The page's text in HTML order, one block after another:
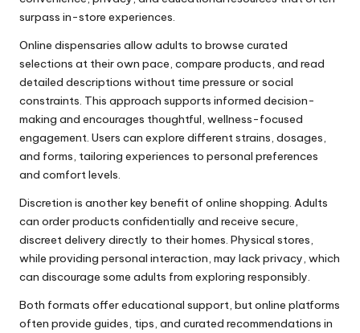
surpass in-store experiences.
Online dispensaries allow adults to browse curated
selections at their own pace, compare products, and read
detailed descriptions without time pressure or social
constraints. This approach supports informed decision-
making and encourages thoughtful, wellness-focused
engagement. Users can explore different strains, dosages,
and forms, tailoring experiences to personal preferences
and comfort levels.
Discretion is another key benefit of online shopping. Adults
can order products confidentially and receive secure,
discreet delivery directly to their homes. Physical stores,
while providing personal interaction, may lack privacy, which
can discourage some adults from exploring responsibly.
Both formats offer educational support, but online platforms
often provide guides, tips, and curated recommendations in